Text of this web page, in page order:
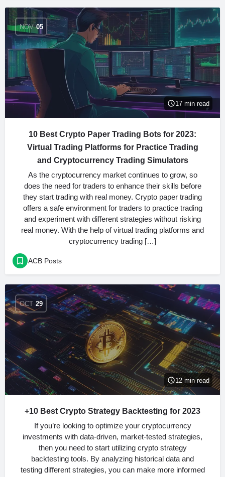
NOV 05
17 min read
10 Best Crypto Paper Trading Bots for 2023:
Virtual Trading Platforms for Practice Trading
and Cryptocurrency Trading Simulators
As the cryptocurrency market continues to grow, so
does the need for traders to enhance their skills before
they start trading with real money. Crypto paper trading
offers a safe environment for traders to practice trading
and experiment with different strategies without risking
real money. With the help of virtual trading platforms and
cryptocurrency trading […]
ACB Posts
OCT 29
12 min read
+10 Best Crypto Strategy Backtesting for 2023
If you’re looking to optimize your cryptocurrency
investments with data-driven, market-tested strategies,
then you need to start utilizing crypto strategy
backtesting tools. By analyzing historical data and
testing different strategies, you can make more informed